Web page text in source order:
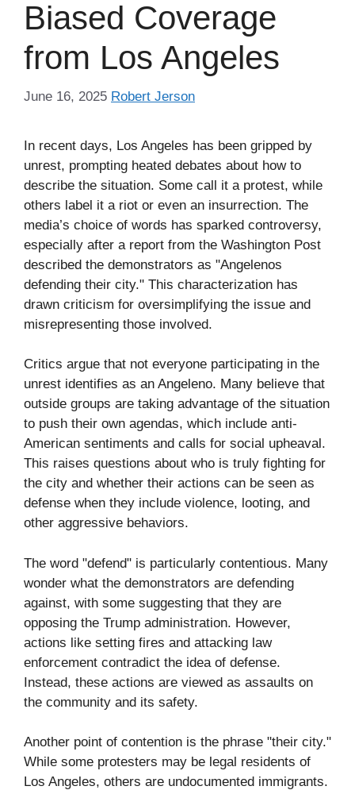
Biased Coverage
from Los Angeles
June 16, 2025 Robert Jerson
In recent days, Los Angeles has been gripped by
unrest, prompting heated debates about how to
describe the situation. Some call it a protest, while
others label it a riot or even an insurrection. The
media’s choice of words has sparked controversy,
especially after a report from the Washington Post
described the demonstrators as "Angelenos
defending their city." This characterization has
drawn criticism for oversimplifying the issue and
misrepresenting those involved.
Critics argue that not everyone participating in the
unrest identifies as an Angeleno. Many believe that
outside groups are taking advantage of the situation
to push their own agendas, which include anti-
American sentiments and calls for social upheaval.
This raises questions about who is truly fighting for
the city and whether their actions can be seen as
defense when they include violence, looting, and
other aggressive behaviors.
The word "defend" is particularly contentious. Many
wonder what the demonstrators are defending
against, with some suggesting that they are
opposing the Trump administration. However,
actions like setting fires and attacking law
enforcement contradict the idea of defense.
Instead, these actions are viewed as assaults on
the community and its safety.
Another point of contention is the phrase "their city."
While some protesters may be legal residents of
Los Angeles, others are undocumented immigrants.